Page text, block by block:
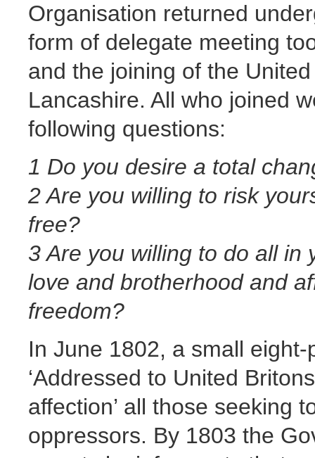
Organisation returned
form of delegate meeting
and the joining of the
Lancashire. All who joined
following questions:
1 Do you desire a total
2 Are you willing to risk
free?
3 Are you willing to do all in
love and brotherhood and
freedom?
In June 1802, a small
‘Addressed to United
affection’ all those seeking
oppressors. By 1803 the